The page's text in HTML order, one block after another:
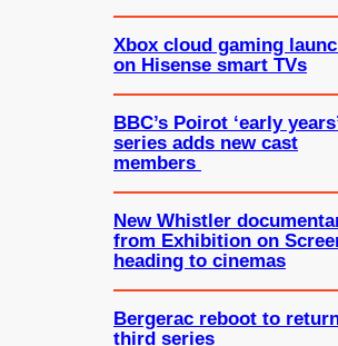
Xbox cloud gaming
on Hisense smart TVs
BBC’s Poirot ‘early
series adds new cast
members
New Whistler
from Exhibition on
heading to cinemas
Bergerac reboot to
third series